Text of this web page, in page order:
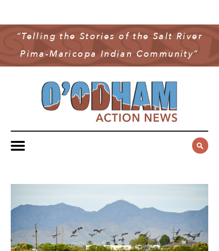
“Telling the Stories of the Salt River
Pima-Maricopa Indian Community”
COMMUNITY NEWS
GOVERNMENT & POLITICS
YOUTH & EDUCATION
PUBLIC SAFETY
SPORTS
MULTIMEDIA
OAN PODCAST
VIDEO
CONTACT US